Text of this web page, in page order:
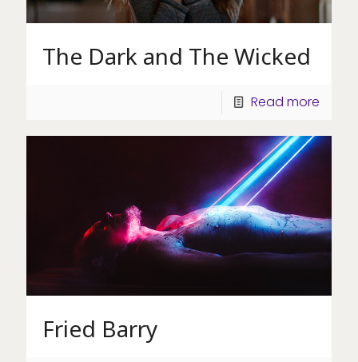
The Dark and The Wicked
Read more
Fried Barry